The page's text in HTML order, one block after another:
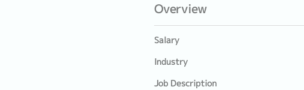
Overview
Salary
Industry
Job Description